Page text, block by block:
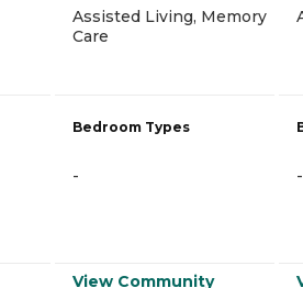
Assisted Living, Memory
Care
Bedroom Types
-
View Community
-